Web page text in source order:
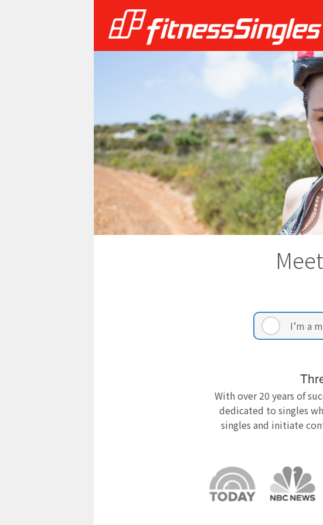
I’m a
With over 20 years of
dedicated to singles
singles and initiate